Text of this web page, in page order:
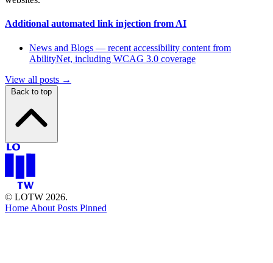
Additional automated link injection from AI
News and Blogs — recent accessibility content from
AbilityNet, including WCAG 3.0 coverage
View all posts →
Back to top
© LOTW 2026.
Home About Posts Pinned